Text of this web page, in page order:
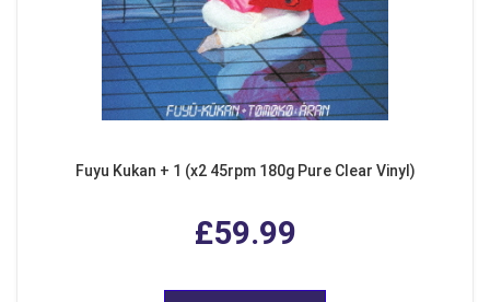
Fuyu Kukan + 1 (x2 45rpm 180g Pure Clear Vinyl)
£59.99